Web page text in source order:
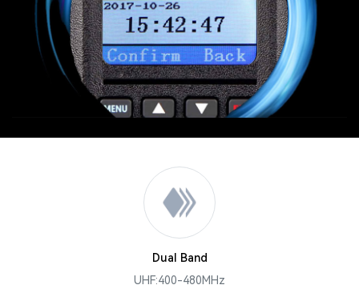
Dual Band
UHF:400-480MHz